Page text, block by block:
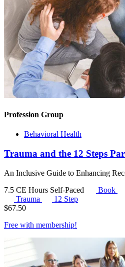
Profession Group
Behavioral Health
Trauma and the 12 Steps
An Inclusive Guide to Enhancing
7.5 CE Hours Self-Paced Book
Trauma
12 Step
$67.50
Free with membership!